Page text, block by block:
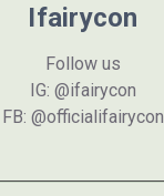
Ifairycon
Follow us
IG: @ifairycon
FB: @officialifairycon